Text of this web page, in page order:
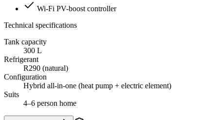
Wi-Fi PV-boost controller
Technical specifications
Tank capacity
300 L
Refrigerant
R290 (natural)
Configuration
Hybrid all-in-one (heat pump + electric element)
Suits
4–6 person home